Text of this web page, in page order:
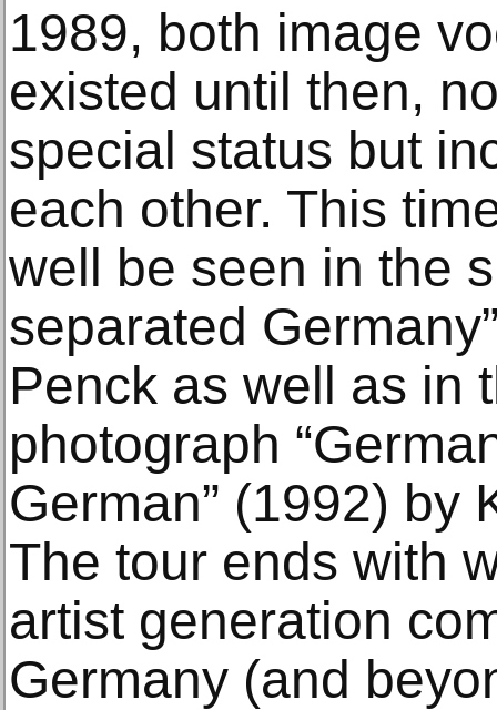
1989, both image
existed until then,
special status but
each other. This
well be seen in the
separated
Penck as well as in
photograph
German” (1992) by
The tour ends with
artist generation
Germany (and